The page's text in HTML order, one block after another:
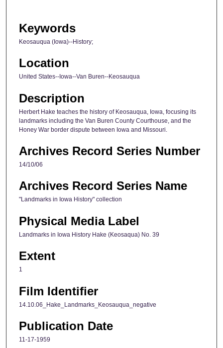
9
m
n
e
s
3
c
o
s
Keywords
Keosauqua (Iowa)--History;
Location
United States--Iowa--Van Buren--Keosauqua
Description
Herbert Hake teaches the history of Keosauqua, Iowa, focusing its
landmarks including the Van Buren County Courthouse, and the
Honey War border dispute between Iowa and Missouri.
Archives Record Series Number
14/10/06
Archives Record Series Name
"Landmarks in Iowa History" collection
Physical Media Label
Landmarks in Iowa History Hake (Keosaqua) No. 39
Extent
1
Film Identifier
14.10.06_Hake_Landmarks_Keosauqua_negative
Publication Date
11-17-1959